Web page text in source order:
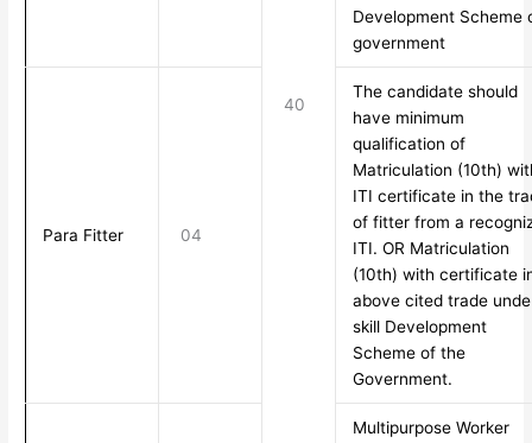
40
Development Scheme
government
Para Fitter 04
The candidate should
have minimum
qualification of
Matriculation (10th)
ITI certificate in the
of fitter from a
ITI. OR Matriculation
(10th) with certificate
above cited trade
skill Development
Scheme of the
Government.
Multipurpose Worker